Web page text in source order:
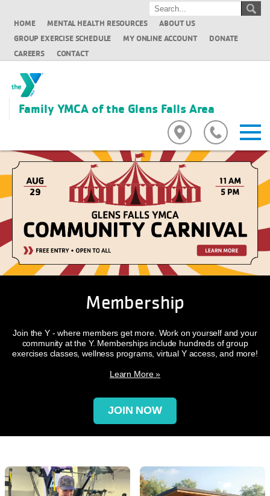
HOME MENTAL HEALTH RESOURCES
ABOUT US
GROUP EXERCISE SCHEDULE
MY ONLINE ACCOUNT
DONATE
CAREERS
CONTACT
Family YMCA of the Glens Falls Area
Membership
Join the Y - where members get more. Work on yourself and your
community at the Y. Memberships include hundreds of group
exercises classes, wellness programs, virtual Y access, and more!
Learn More »
JOIN NOW